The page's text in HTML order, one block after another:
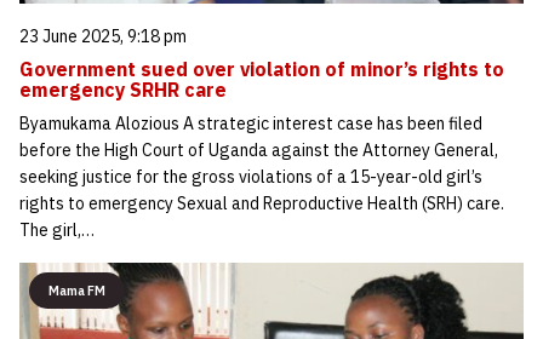
23 June 2025, 9:18 pm
Government sued over violation of minor’s rights to
emergency SRHR care
Byamukama Alozious A strategic interest case has been filed
before the High Court of Uganda against the Attorney General,
seeking justice for the gross violations of a 15-year-old girl’s
rights to emergency Sexual and Reproductive Health (SRH) care.
The girl,…
Mama FM